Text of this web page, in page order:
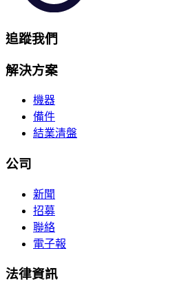
追蹤我們
解決方案
機器
備件
結業清盤
公司
新聞
招募
聯絡
電子報
法律資訊